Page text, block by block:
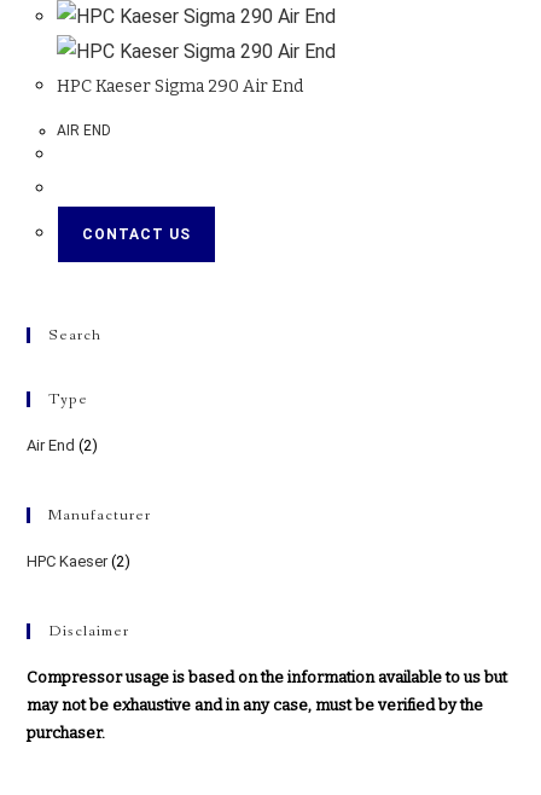
HPC Kaeser Sigma 290 Air End
AIR END
CONTACT US
Search
Type
Air End (2)
Manufacturer
HPC Kaeser (2)
Disclaimer
Compressor usage is based on the information available to us but
may not be exhaustive and in any case, must be verified by the
purchaser.